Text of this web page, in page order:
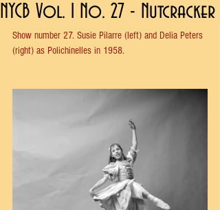
NYCB Vol. 1 No. 27 - Nutcracker
Show number 27. Susie Pilarre (left) and Delia Peters
(right) as Polichinelles in 1958.